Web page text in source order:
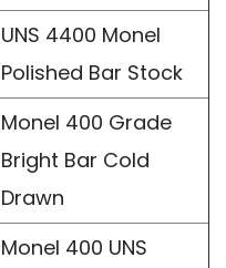
UNS 4400 Monel
Polished Bar Stock
Monel 400 Grade
Bright Bar Cold
Drawn
Monel 400 UNS